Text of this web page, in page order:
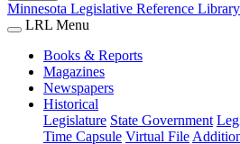
Minnesota Legislative Reference Library
LRL Menu
Books & Reports
Magazines
Newspapers
Historical
Legislature State Government
Time Capsule Virtual File